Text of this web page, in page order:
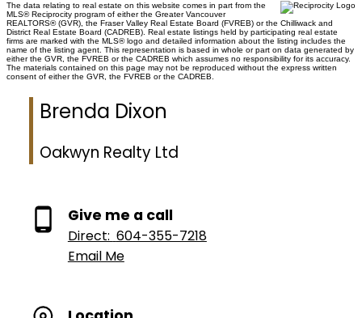
The data relating to real estate on this website comes in part from the
MLS® Reciprocity program of either the Greater Vancouver
REALTORS® (GVR), the Fraser Valley Real Estate Board (FVREB) or the Chilliwack and
District Real Estate Board (CADREB). Real estate listings held by participating real estate
firms are marked with the MLS® logo and detailed information about the listing includes the
name of the listing agent. This representation is based in whole or part on data generated by
either the GVR, the FVREB or the CADREB which assumes no responsibility for its accuracy.
The materials contained on this page may not be reproduced without the express written
consent of either the GVR, the FVREB or the CADREB.
Brenda Dixon
Oakwyn Realty Ltd
Give me a call
Direct: 604-355-7218
Email Me